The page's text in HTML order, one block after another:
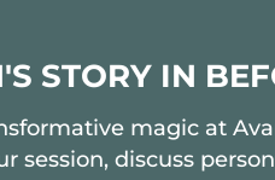
STORY IN
magic at
session, discuss